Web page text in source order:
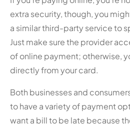
extra security, though, you
a similar third-party service to
Just make sure the provider
of online payment; otherwise,
directly from your card.
Both businesses and
to have a variety of payment
want a bill to be late because